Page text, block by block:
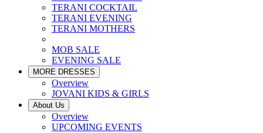
TERANI COCKTAIL
TERANI EVENING
TERANI MOTHERS
MOB SALE
EVENING SALE
MORE DRESSES
Overview
JOVANI KIDS & GIRLS
About Us
Overview
UPCOMING EVENTS